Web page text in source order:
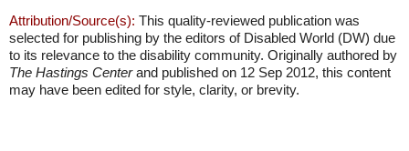
Attribution/Source(s): This quality-reviewed publication was
selected for publishing by the editors of Disabled World (DW) due
to its relevance to the disability community. Originally authored by
The Hastings Centerand published on 12 Sep 2012, this content
may have been edited for style, clarity, or brevity.